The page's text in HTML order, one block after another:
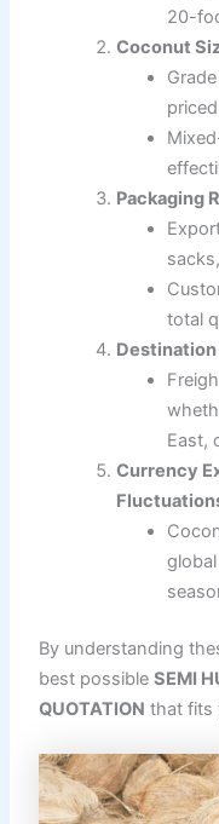
20-
Coconut
Packaging
total
Destination
East,
Currency
By understanding
best possible SEMI
QUOTATION that fits